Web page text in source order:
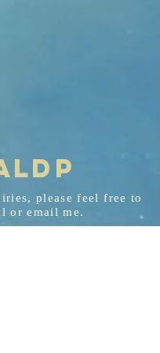
D P
, please feel free to
or email me.